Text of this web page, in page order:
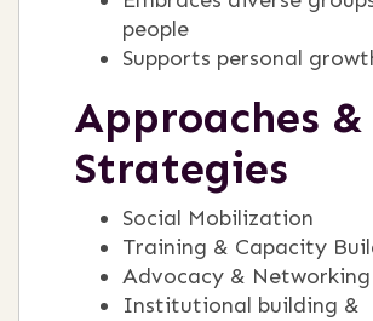
people
Supports personal
Approaches &
Strategies
Social Mobilization
Training & Capacity
Advocacy & Networking
Institutional building &